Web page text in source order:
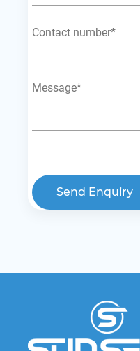
Send Enquiry